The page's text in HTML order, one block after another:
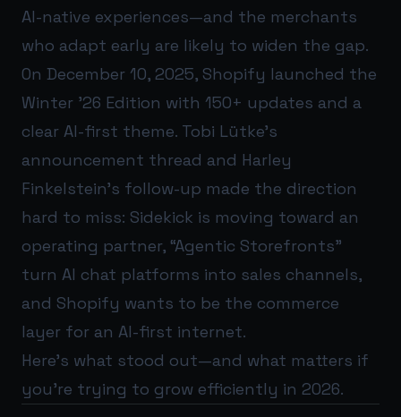
AI-native experiences—and the merchants
who adapt early are likely to widen the gap.
On December 10, 2025, Shopify launched the
Winter ’26 Edition with 150+ updates and a
clear AI-first theme. Tobi Lütke’s
announcement thread and Harley
Finkelstein’s follow-up made the direction
hard to miss: Sidekick is moving toward an
operating partner, “Agentic Storefronts”
turn AI chat platforms into sales channels,
and Shopify wants to be the commerce
layer for an AI-first internet.
Here’s what stood out—and what matters if
you’re trying to grow efficiently in 2026.